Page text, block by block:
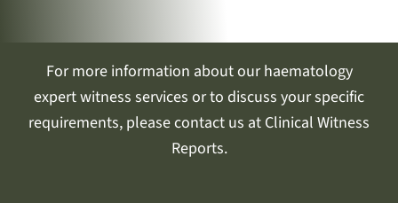
For more information about our haematology
expert witness services or to discuss your specific
requirements, please contact us at Clinical Witness
Reports.